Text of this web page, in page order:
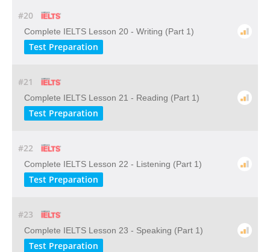
#20
Complete IELTS Lesson 20 - Writing (Part 1)
Test Preparation
#21
Complete IELTS Lesson 21 - Reading (Part 1)
Test Preparation
#22
Complete IELTS Lesson 22 - Listening (Part 1)
Test Preparation
#23
Complete IELTS Lesson 23 - Speaking (Part 1)
Test Preparation